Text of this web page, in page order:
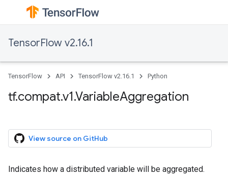
TensorFlow v2.16.1
TensorFlow API TensorFlow v2.16.1 Python
tf.compat.v1.VariableAggregation
View source on GitHub
Indicates how a distributed variable will be aggregated.